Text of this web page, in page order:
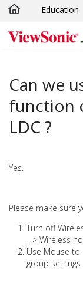
Skip to main
Education
Can we
function
LDC ?
Yes.
Please make sure
Turn off
--> Wireless
Use Mouse to
group settings